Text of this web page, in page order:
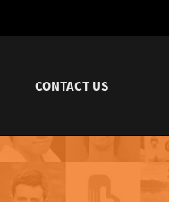
CONTACT US